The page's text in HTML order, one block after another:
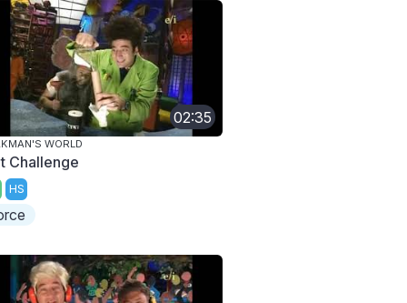
02:35
WORLD
Challenge
HS